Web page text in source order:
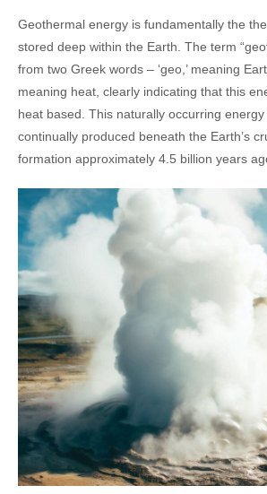
Geothermal energy is fundamentally the
stored deep within the Earth. The term
from two Greek words – ‘geo,’ meaning
meaning heat, clearly indicating that this
heat based. This naturally occurring
continually produced beneath the Earth’s
formation approximately 4.5 billion years